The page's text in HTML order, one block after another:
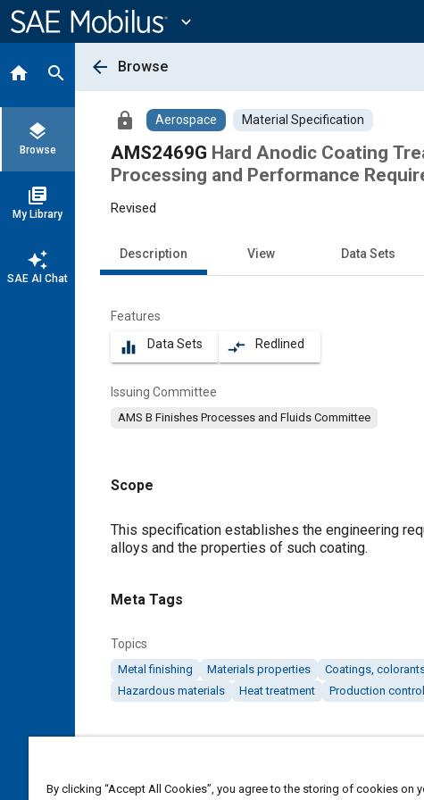
Content
expand_more
home search
layers
Browse
library_books
My Library
auto_awesome
SAE AI Chat
arrow_back Browse
lock Aerospace Material Specification
AMS2469G Hard Anodic Coating
Processing and Performance
Revised
Description View Data Sets
Features
equalizer Data Sets compare_arrows Redlined
Issuing Committee
AMS B Finishes Processes and Fluids Committee
Scope
Content
This specification establishes the engineering
alloys and the properties of such coating.
Meta Tags
Topics
Metal finishing Materials properties Coatings,
Hazardous materials
Heat treatment Production control
DOI
By clicking “Accept All Cookies”, you agree to the storing of cookies on